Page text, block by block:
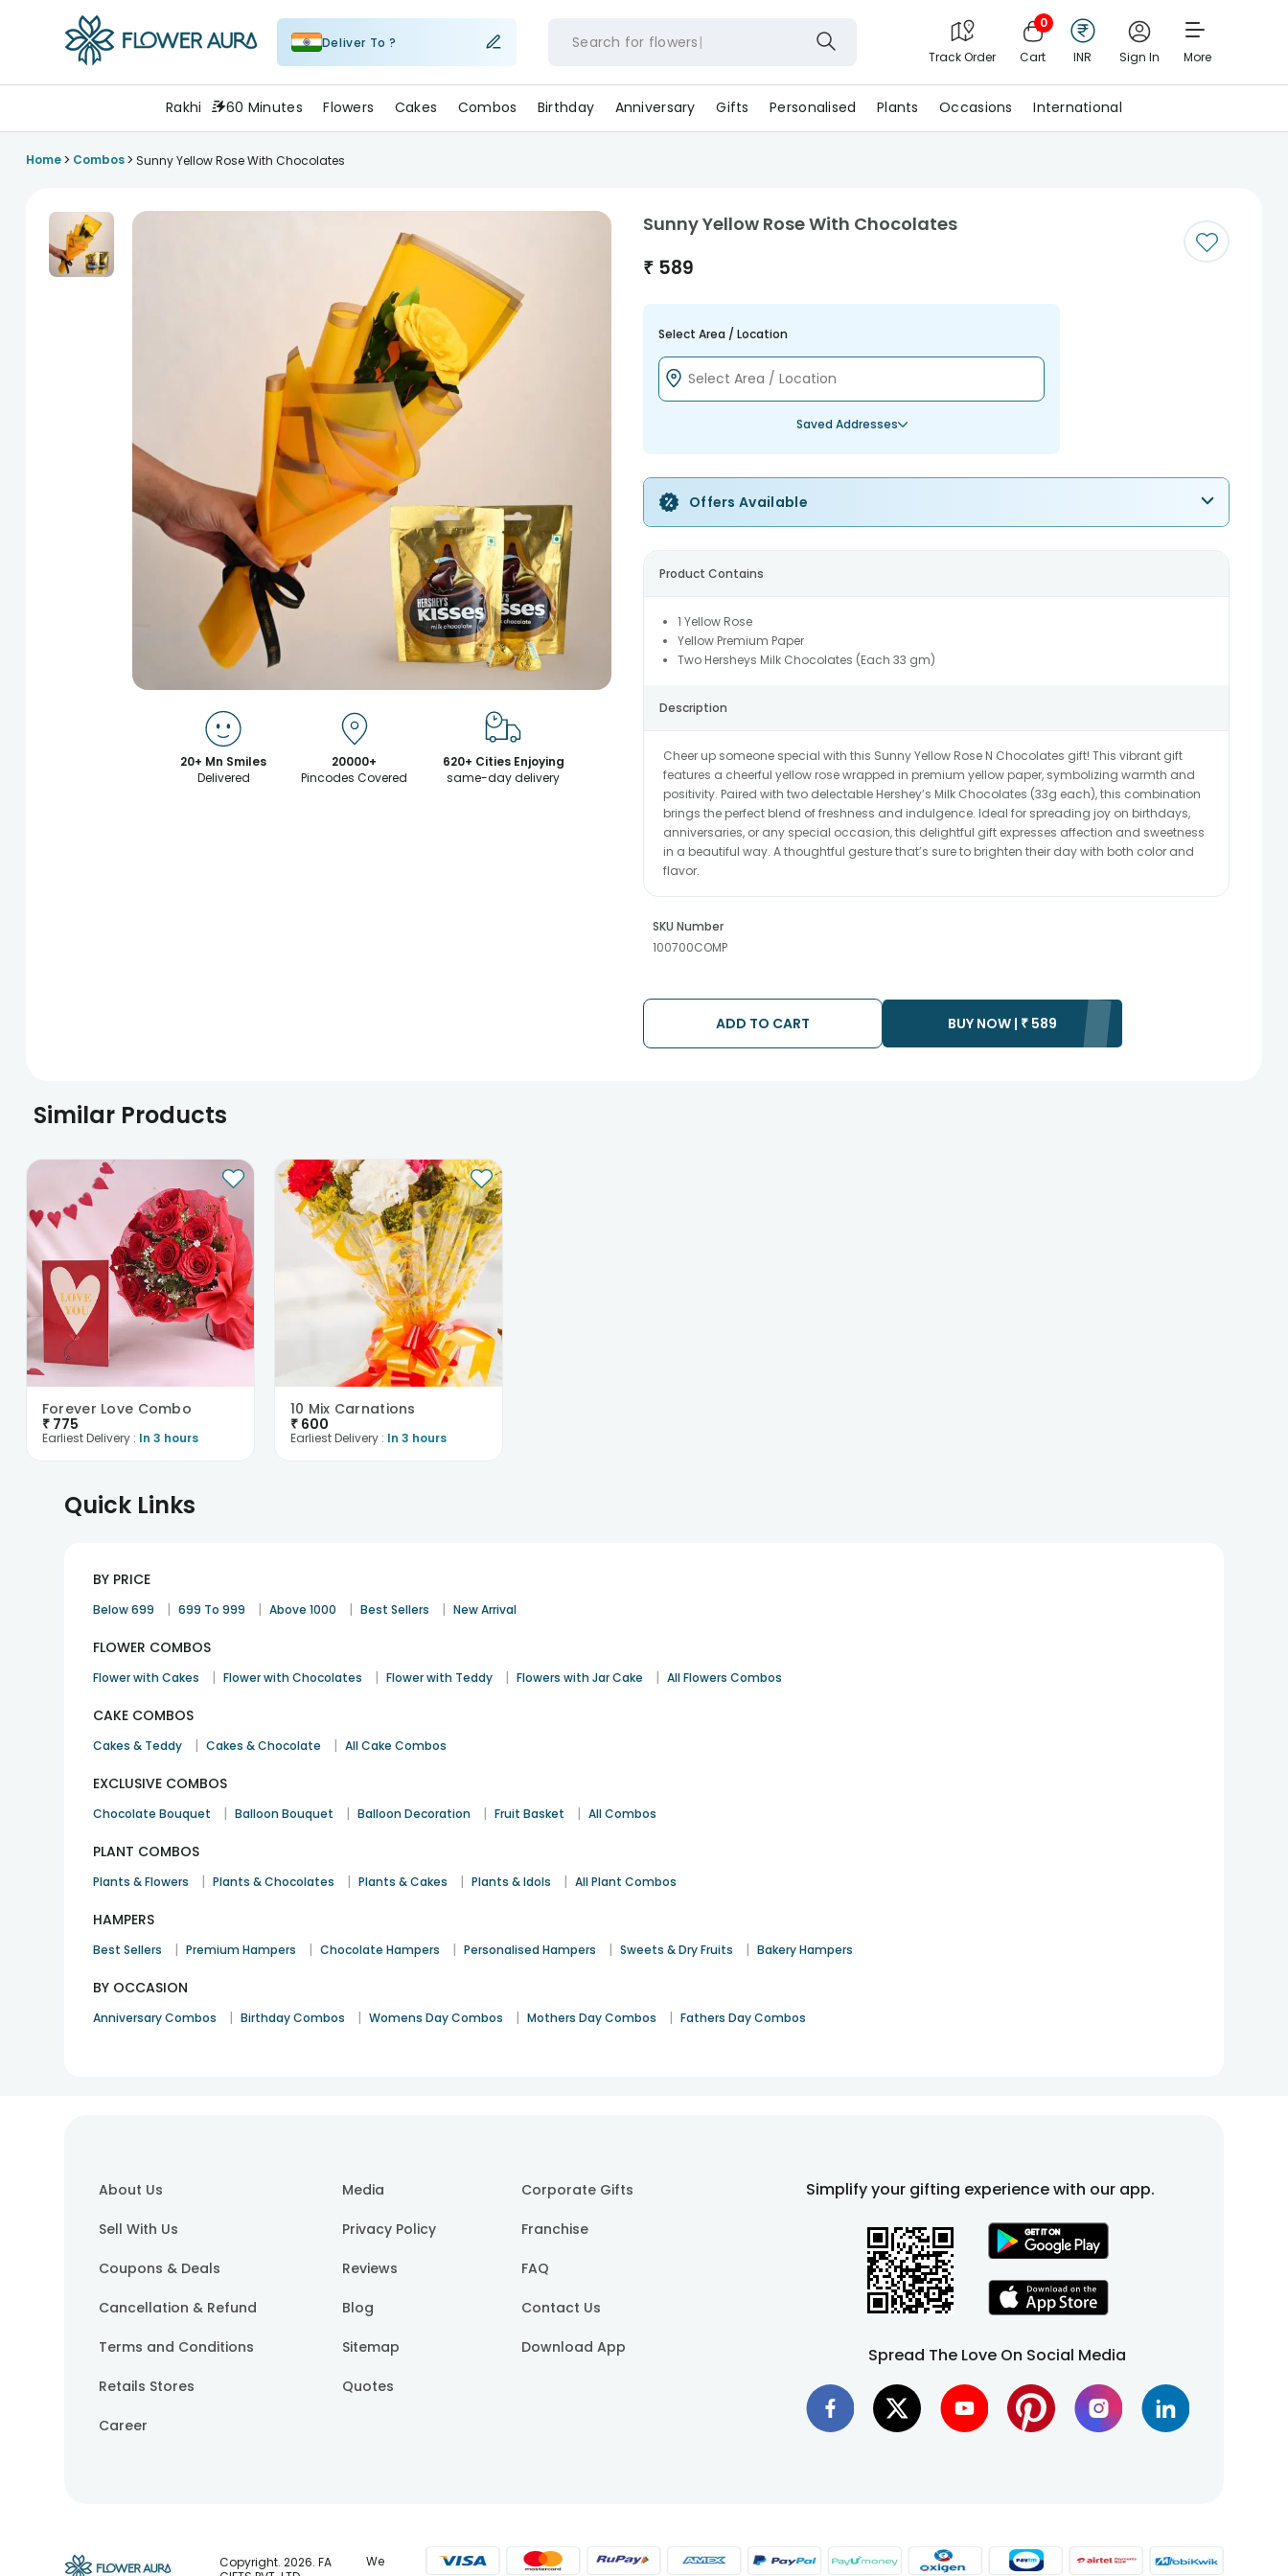
Deliver To ? Search for flowe
Track Order
0
Cart INR Sign In More
Rakhi 60 Minutes Flowers Cakes Combos Birthday Anniversary Gifts Personalised Plants Occasions International
Home> Combos> Sunny Yellow Rose With Chocolates
20+ Mn Smiles
Delivered
20000+
Pincodes Covered
620+ Cities Enjoying
same-day delivery
Sunny Yellow Rose With Chocolates
₹ 589
Select Area / Location
Saved Addresses
Offers Available
Product Contains
1 Yellow Rose
Yellow Premium Paper
Two Hersheys Milk Chocolates (Each 33 gm)
Description
Cheer up someone special with this Sunny Yellow Rose N Chocolates gift! This vibrant gift
features a cheerful yellow rose wrapped in premium yellow paper, symbolizing warmth and
positivity. Paired with two delectable Hershey’s Milk Chocolates (33g each), this combination
brings the perfect blend of freshness and indulgence. Ideal for spreading joy on birthdays,
anniversaries, or any special occasion, this delightful gift expresses affection and sweetness
in a beautiful way. A thoughtful gesture that’s sure to brighten their day with both color and
flavor.
SKU Number
100700COMP
ADD TO CART BUY NOW | ₹ 589
Similar Products
Forever Love Combo
₹ 775
Earliest Delivery : In 3 hours
10 Mix Carnations
₹ 600
Earliest Delivery : In 3 hours
Quick Links
BY PRICE
Below 699 | 699 To 999 | Above 1000 | Best Sellers | New Arrival
FLOWER COMBOS
Flower with Cakes | Flower with Chocolates | Flower with Teddy | Flowers with Jar Cake | All Flowers Combos
CAKE COMBOS
Cakes & Teddy | Cakes & Chocolate | All Cake Combos
EXCLUSIVE COMBOS
Chocolate Bouquet | Balloon Bouquet | Balloon Decoration | Fruit Basket | All Combos
PLANT COMBOS
Plants & Flowers | Plants & Chocolates | Plants & Cakes | Plants & Idols | All Plant Combos
HAMPERS
Best Sellers | Premium Hampers | Chocolate Hampers | Personalised Hampers | Sweets & Dry Fruits | Bakery Hampers
BY OCCASION
Anniversary Combos | Birthday Combos | Womens Day Combos | Mothers Day Combos | Fathers Day Combos
About Us
Sell With Us
Coupons & Deals
Cancellation & Refund
Terms and Conditions
Retails Stores
Career
Media
Privacy Policy
Reviews
Blog
Sitemap
Quotes
Corporate Gifts
Franchise
FAQ
Contact Us
Download App
Simplify your gifting experience with our app.
Spread The Love On Social Media
Copyright.2026. FA
We